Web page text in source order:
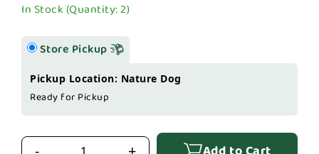
In Stock (Quantity: 2)
Store Pickup
Pickup Location: Nature Dog
Ready for Pickup